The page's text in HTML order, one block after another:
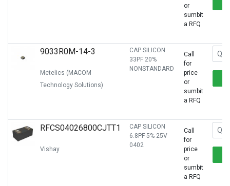
or
sumbit
a RFQ
9033R0M-14-3
Metelics (MACOM
Technology Solutions)
CAP SILICON
33PF 20%
NONSTANDARD
Call
for
price
or
sumbit
a RFQ
RFCS04026800CJTT1
Vishay
CAP SILICON
6.8PF 5% 25V
0402
Call
for
price
or
sumbit
a RFQ